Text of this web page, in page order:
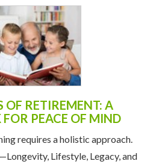
OF RETIREMENT: A
PEACE OF MIND
requires a holistic approach.
Lifestyle, Legacy, and